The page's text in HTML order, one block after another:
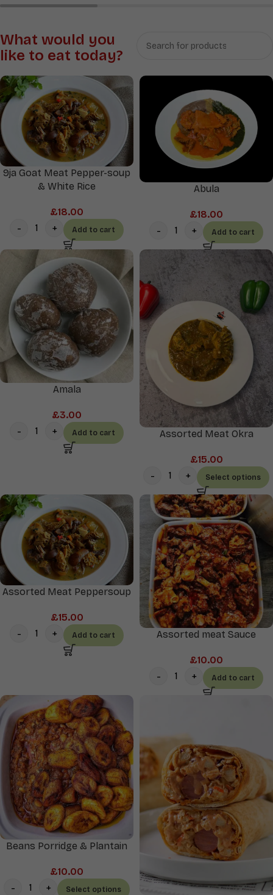
Sauces
What would you
like to eat today?
9ja Goat Meat Pepper-soup
& White Rice
£18.00
Add to cart
Abula
£18.00
Add to cart
Amala
£3.00
Add to cart Assorted Meat Okra
£15.00
Select options
Assorted Meat Peppersoup
£15.00
Add to cart Assorted meat Sauce
£10.00
Add to cart
Beans Porridge & Plantain
£10.00
Select options